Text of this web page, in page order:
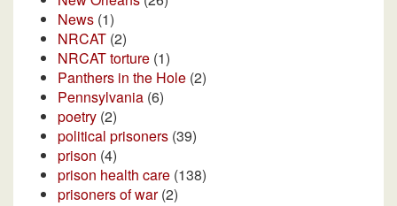
News (1)
NRCAT (2)
NRCAT torture (1)
Panthers in the Hole (2)
Pennsylvania (6)
poetry (2)
political prisoners (39)
prison (4)
prison health care (138)
prisoners of war(2)